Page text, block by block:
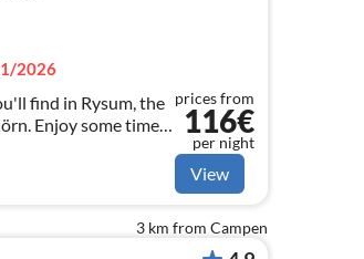
2026
find in Rysum, the
Enjoy some time
Hexenhäuschen.
prices from
116€
per night
View
3 km from Campen